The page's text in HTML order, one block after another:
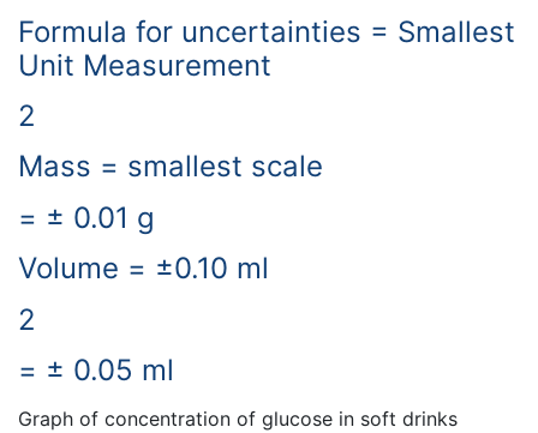
Formula for uncertainties = Smallest
Unit Measurement
2
Mass = smallest scale
= ± 0.01 g
Volume = ±0.10 ml
2
= ± 0.05 ml
Graph of concentration of glucose in soft drinks